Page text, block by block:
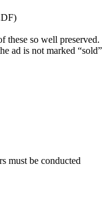
these so well preserved.
ad is not marked “sold”
must be conducted